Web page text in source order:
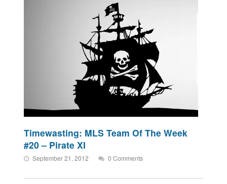
Timewasting: MLS Team Of The Week
#20 – Pirate XI
September 21, 2012 0 Comments